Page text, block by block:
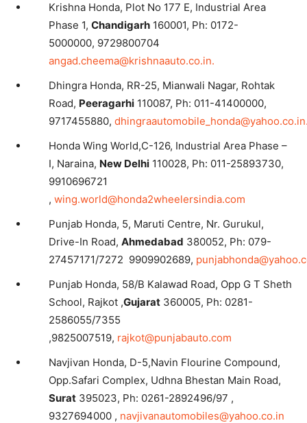
Krishna Honda, Plot No 177 E, Industrial Area
Phase 1, Chandigarh 160001, Ph: 0172-
5000000, 9729800704
angad.cheema@krishnaauto.co.in.
Dhingra Honda, RR-25, Mianwali Nagar, Rohtak
Road, Peeragarhi 110087, Ph: 011-41400000,
9717455880,
Honda Wing World,C-126, Industrial Area Phase –
I, Naraina, New Delhi 110028, Ph: 011-25893730,
9910696721
, wing.world@honda2wheelersindia.com
Punjab Honda, 5, Maruti Centre, Nr. Gurukul,
Drive-In Road, Ahmedabad 380052, Ph: 079-
27457171/7272 9909902689,
Punjab Honda, 58/B Kalawad Road, Opp G T Sheth
School, Rajkot ,Gujarat 360005, Ph: 0281-
2586055/7355
,9825007519, rajkot@punjabauto.com
Navjivan Honda, D-5,Navin Flourine Compound,
Opp.Safari Complex, Udhna Bhestan Main Road,
Surat 395023, Ph: 0261-2892496/97 ,
9327694000 , navjivanautomobiles@yahoo.co.in